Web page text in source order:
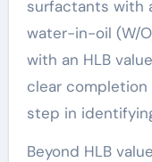
surfactants with
water-in-oil (W/
with an HLB
clear
step in
Beyond HLB